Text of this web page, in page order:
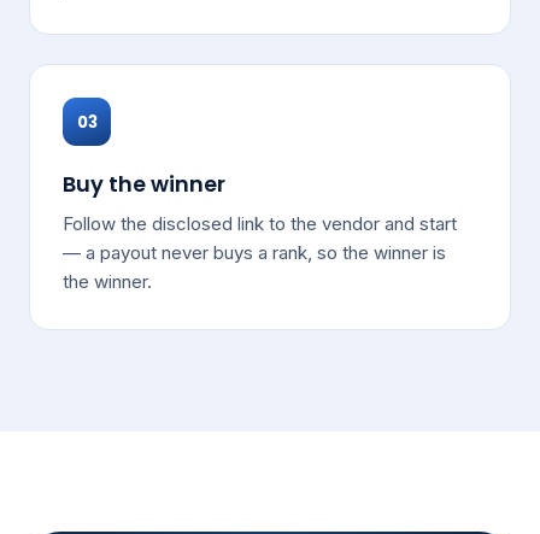
03
Buy the winner
Follow the disclosed link to the vendor and start
— a payout never buys a rank, so the winner is
the winner.